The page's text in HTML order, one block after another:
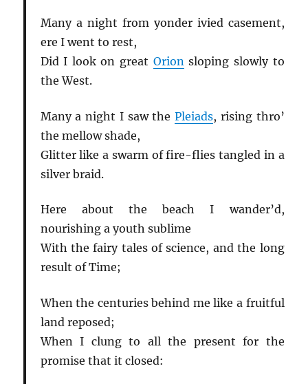
Many a night from yonder ivied casement,
ere I went to rest,
Did I look on great Orionsloping slowly to
the West.
Many a night I saw thePleiads, rising thro’
the mellow shade,
Glitter like a swarm of fire-flies tangled in a
silver braid.
Here about the beach I wander’d,
nourishing a youth sublime
With the fairy tales of science, and the long
result of Time;
When the centuries behind me like a fruitful
land reposed;
When I clung to all the present for the
promise that it closed: